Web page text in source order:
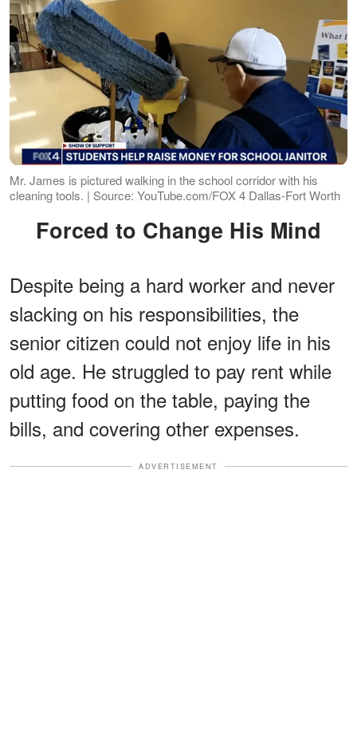
Mr. James is pictured walking in the school corridor with his
cleaning tools. | Source: YouTube.com/FOX 4 Dallas-Fort Worth
Forced to Change His Mind
Despite being a hard worker and never
slacking on his responsibilities, the
senior citizen could not enjoy life in his
old age. He struggled to pay rent while
putting food on the table, paying the
bills, and covering other expenses.
ADVERTISEMENT